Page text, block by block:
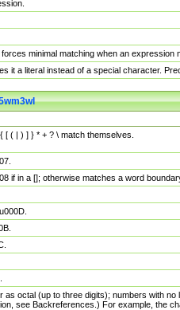
minimal matching when an
it a literal instead of a special character.
[ ( | ) ] } * + ? \ match themselves.
if in a []; otherwise matches a word
as octal (up to three digits); numbers with
see Backreferences.) For example, the